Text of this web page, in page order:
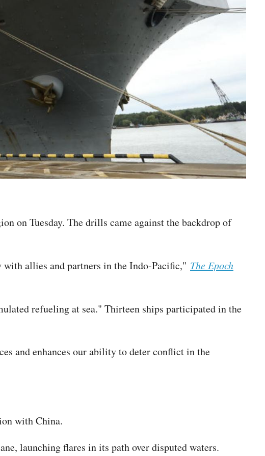
on Tuesday. The drills came against the backdrop of
allies and partners in the Indo-Pacific," The Epoch
refueling at sea." Thirteen ships participated in the
and enhances our ability to deter conflict in the
with China.
launching flares in its path over disputed waters.